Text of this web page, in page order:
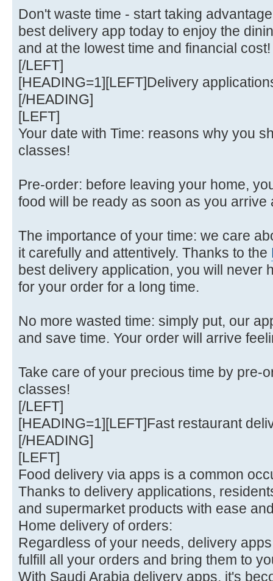
Don't waste time - start taking
best delivery app today to enjoy the
and at the lowest time and financial cost!
[/LEFT]
[HEADING=1][LEFT]Delivery
[/HEADING]
[LEFT]
Your date with Time: reasons why you
classes!
Pre-order: before leaving your home,
food will be ready as soon as you arrive
The importance of your time: we care
it carefully and attentively. Thanks to the
best delivery application, you will never
for your order for a long time.
No more wasted time: simply put, our
and save time. Your order will arrive
Take care of your precious time by pre-
classes!
[/LEFT]
[HEADING=1][LEFT]Fast restaurant
[/HEADING]
[LEFT]
Food delivery via apps is a common
Thanks to delivery applications,
and supermarket products with ease
Home delivery of orders:
Regardless of your needs, delivery
fulfill all your orders and bring them to
With Saudi Arabia delivery apps, it's